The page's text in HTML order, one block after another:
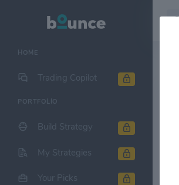
HOME
Trading Copilot
PORTFOLIO
Build Strategy
My Strategies
Your Picks